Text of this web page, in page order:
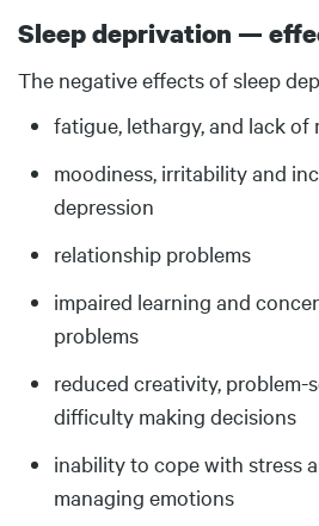
Sleep deprivation —
Body
The negative effects of sleep
fatigue, lethargy, and lack of
moodiness, irritability and
depression
relationship problems
impaired learning and
problems
reduced creativity, problem-
difficulty making decisions
inability to cope with stress
managing emotions